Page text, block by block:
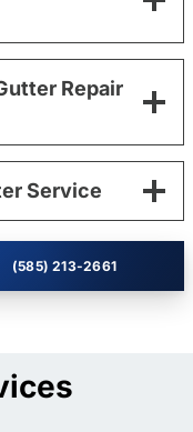
Repair
Service
(585) 213-2661